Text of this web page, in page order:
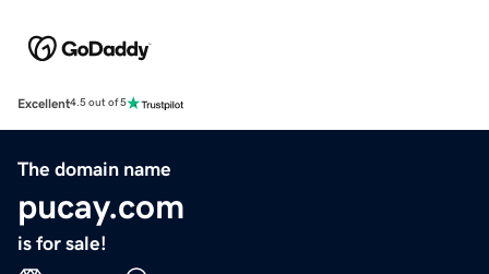
Excellent4.5 out of 5
The domain name
pucay.com
is for sale!